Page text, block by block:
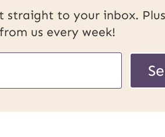
to your inbox.
us every week!